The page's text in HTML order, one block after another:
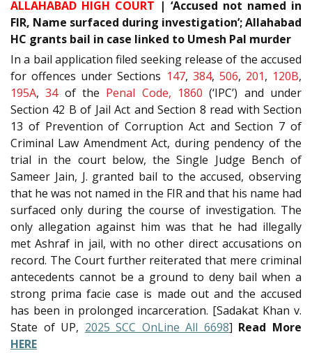
ALLAHABAD HIGH COURT | ‘Accused not named in
FIR, Name surfaced during investigation’; Allahabad
HC grants bail in case linked to Umesh Pal murder
In a bail application filed seeking release of the accused
for offences under Sections 147, 384, 506, 201, 120B,
195A,34of the Penal Code, 1860 (‘IPC’) and under
Section 42 B of Jail Act and Section 8 read with Section
13 of Prevention of Corruption Act and Section 7 of
Criminal Law Amendment Act, during pendency of the
trial in the court below, the Single Judge Bench of
Sameer Jain, J. granted bail to the accused, observing
that he was not named in the FIR and that his name had
surfaced only during the course of investigation. The
only allegation against him was that he had illegally
met Ashraf in jail, with no other direct accusations on
record. The Court further reiterated that mere criminal
antecedents cannot be a ground to deny bail when a
strong prima facie case is made out and the accused
has been in prolonged incarceration. [Sadakat Khan v.
State of UP, 2025 SCC OnLine All 6698] Read More
HERE